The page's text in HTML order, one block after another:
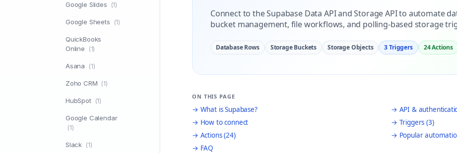
Google Slides (1)
Google Sheets (1)
QuickBooks
Online
(1)
Asana (1)
Zoho CRM (1)
HubSpot (1)
Google Calendar
(1)
Slack (1)
Connect to the Supabase Data API and Storage API to automate
bucket management, file workflows, and polling-based storage
Database Rows Storage Buckets Storage Objects 3 Triggers 24 Actions
ON THIS PAGE
→ What is Supabase?
→ API &
→ How to connect
→ Triggers (3)
→ Actions (24)
→ Popular
→ FAQ